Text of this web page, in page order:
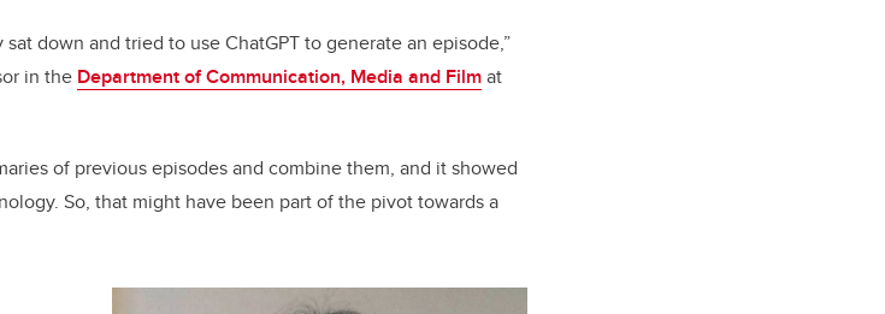
down and tried to use ChatGPT to generate an episode,”
in the Department of Communication, Media and Filmat
of previous episodes and combine them, and it showed
So, that might have been part of the pivot towards a